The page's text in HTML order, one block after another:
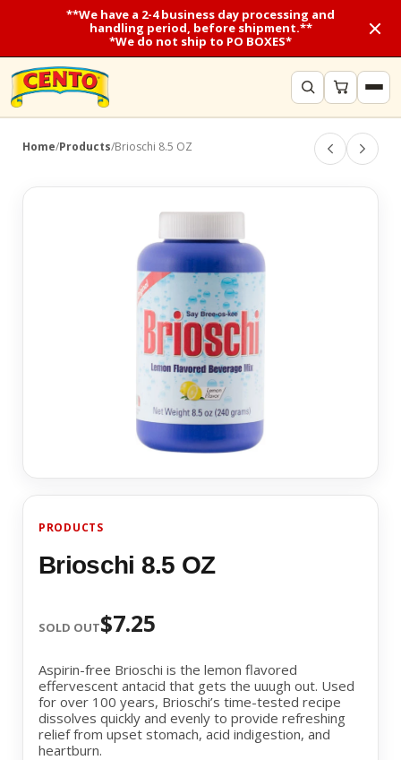
**We have a 2-4 business day processing and
handling period, before shipment.**
*We do not ship to PO BOXES*
Home/Products/Brioschi 8.5 OZ
PRODUCTS
Brioschi 8.5 OZ
SOLD OUT$7.25
Aspirin-free Brioschi is the lemon flavored
effervescent antacid that gets the uuugh out. Used
for over 100 years, Brioschi’s time-tested recipe
dissolves quickly and evenly to provide refreshing
relief from upset stomach, acid indigestion, and
heartburn.